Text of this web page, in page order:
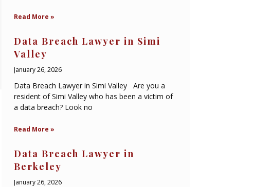
Read More »
Data Breach Lawyer in Simi
Valley
January 26, 2026
Data Breach Lawyer in Simi Valley Are you a
resident of Simi Valley who has been a victim of
a data breach? Look no
Read More »
Data Breach Lawyer in
Berkeley
January 26, 2026